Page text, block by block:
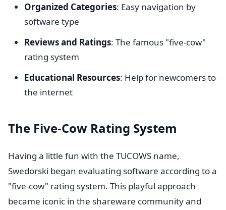
Organized Categories: Easy navigation by
software type
Reviews and Ratings: The famous "five-cow"
rating system
Educational Resources: Help for newcomers to
the internet
The Five-Cow Rating System
Having a little fun with the TUCOWS name,
Swedorski began evaluating software according to a
"five-cow" rating system. This playful approach
became iconic in the shareware community and